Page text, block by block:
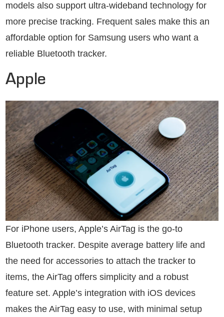
models also support ultra-wideband technology for
more precise tracking. Frequent sales make this an
affordable option for Samsung users who want a
reliable Bluetooth tracker.
Apple
For iPhone users, Apple’s AirTag is the go-to
Bluetooth tracker. Despite average battery life and
the need for accessories to attach the tracker to
items, the AirTag offers simplicity and a robust
feature set. Apple’s integration with iOS devices
makes the AirTag easy to use, with minimal setup